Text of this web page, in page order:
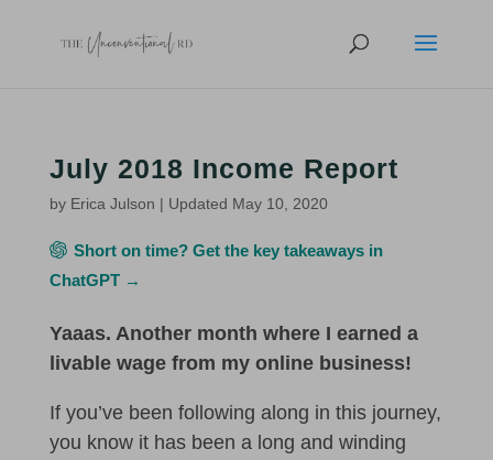
July 2018 Income Report
by Erica Julson | Updated May 10, 2020
Short on time? Get the key takeaways in
ChatGPT →
Yaaas. Another month where I earned a
livable wage from my online business!
If you’ve been following along in this journey,
you know it has been a long and winding